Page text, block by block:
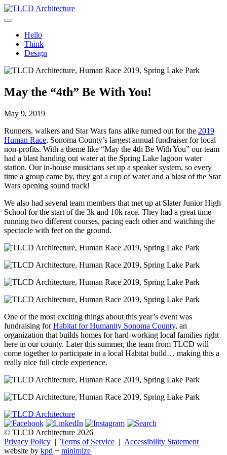
Skip
to
expanding through design excellence, diversity of work and
community enrichment.
Hello
Think
Design
May the “4th” Be With You!
May 9, 2019
Runners, walkers and Star Wars fans alike turned out for the 2019
Human Race, Sonoma County’s largest annual fundraiser for local
non-profits. With a theme like “May the 4th Be With You” our team
had a blast handing out water at the Spring Lake lagoon water
station. Our in-house musicians set up a speaker system, so every
time a group came by, they got a cup of water and a blast of the Star
Wars opening sound track!
We also had several team members that met up at Slater Junior High
School for the start of the 3k and 10k race. They had a great time
running two different courses, pacing each other and watching the
spectacle with feet on the ground.
One of the most exciting things about this year’s event was
fundraising forHabitat for Humanity Sonoma County, an
organization that builds homes for hard-working local families right
here in our county. Later this summer, the team from TLCD will
come together to participate in a local Habitat build… making this a
really nice full circle experience.
© TLCD Architecture 2026
Privacy Policy | Terms of Service | Accessibility Statement
website by kpd + minimize